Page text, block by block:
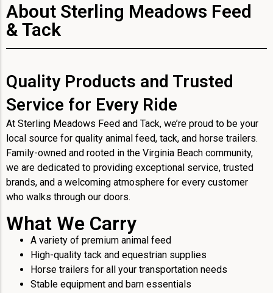
About Sterling Meadows Feed
& Tack
Quality Products and Trusted
Service for Every Ride
At Sterling Meadows Feed and Tack, we’re proud to be your
local source for quality animal feed, tack, and horse trailers.
Family-owned and rooted in the Virginia Beach community,
we are dedicated to providing exceptional service, trusted
brands, and a welcoming atmosphere for every customer
who walks through our doors.
What We Carry
A variety of premium animal feed
High-quality tack and equestrian supplies
Horse trailers for all your transportation needs
Stable equipment and barn essentials